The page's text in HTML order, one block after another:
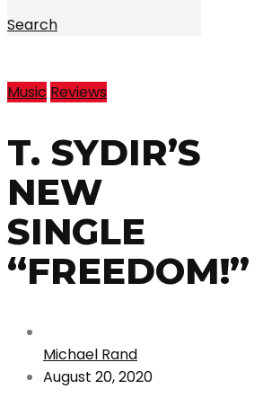
Search
Music Reviews
T. SYDIR’S
NEW
SINGLE
“FREEDOM!”
Michael Rand
August 20, 2020